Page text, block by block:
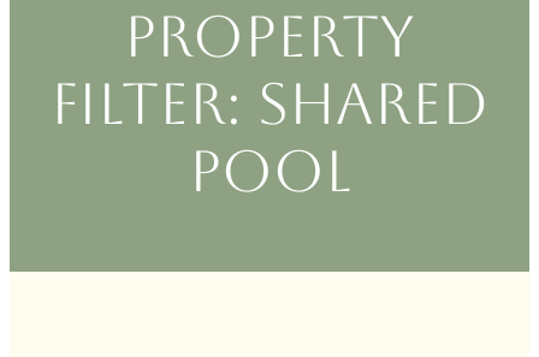
Property
filter: Shared
Pool